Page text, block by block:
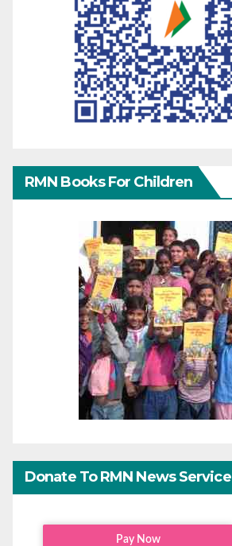
RMN Books For Children
Donate To RMN News Service